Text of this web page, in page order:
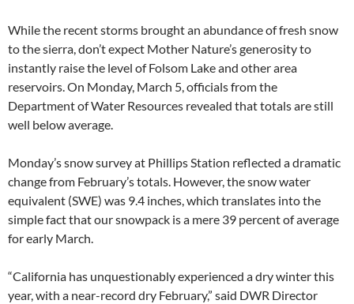
While the recent storms brought an abundance of fresh snow
to the sierra, don’t expect Mother Nature’s generosity to
instantly raise the level of Folsom Lake and other area
reservoirs. On Monday, March 5, officials from the
Department of Water Resources revealed that totals are still
well below average.
Monday’s snow survey at Phillips Station reflected a dramatic
change from February’s totals. However, the snow water
equivalent (SWE) was 9.4 inches, which translates into the
simple fact that our snowpack is a mere 39 percent of average
for early March.
“California has unquestionably experienced a dry winter this
year, with a near-record dry February,” said DWR Director